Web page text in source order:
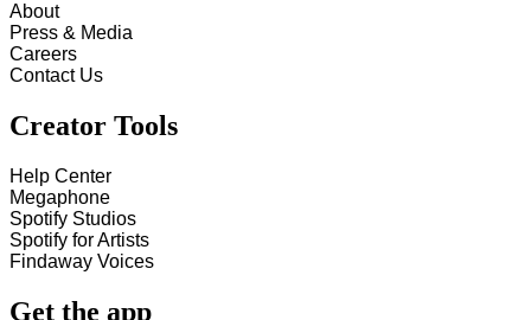
About
Press & Media
Careers
Contact Us
Creator Tools
Help Center
Megaphone
Spotify Studios
Spotify for Artists
Findaway Voices
Get the app